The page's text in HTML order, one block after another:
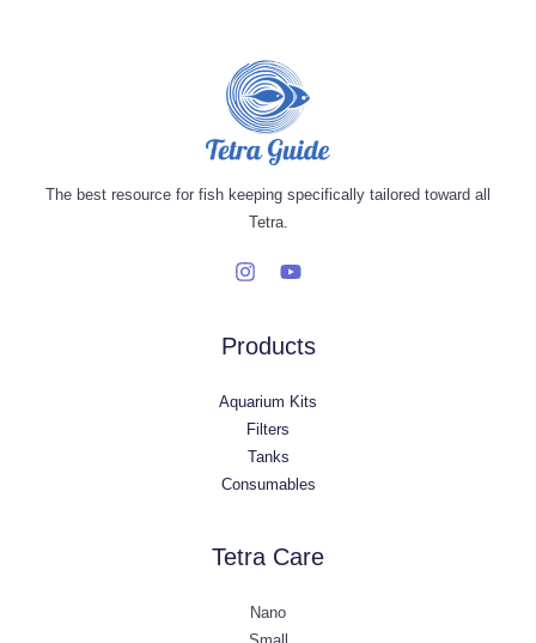
The best resource for fish keeping specifically tailored toward all
Tetra.
Products
Aquarium Kits
Filters
Tanks
Consumables
Tetra Care
Nano